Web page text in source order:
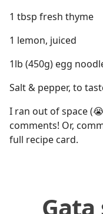
1 tbsp fresh thyme
1 lemon, juiced
1lb (450g) egg
Salt & pepper, to
I ran out of space
comments! Or,
full recipe card.